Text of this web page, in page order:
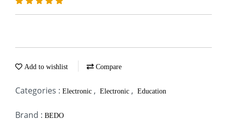
Add to wishlist Compare
Categories : Electronic , Electronic , Education
Brand : BEDO